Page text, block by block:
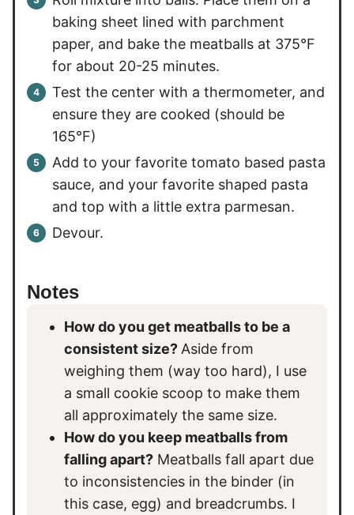
baking sheet lined with parchment
paper, and bake the meatballs at 375°F
for about 20-25 minutes.
Test the center with a thermometer, and
ensure they are cooked (should be
165°F)
Add to your favorite tomato based pasta
sauce, and your favorite shaped pasta
and top with a little extra parmesan.
Devour.
Notes
How do you get meatballs to be a
consistent size?Aside from
weighing them (way too hard), I use
a small cookie scoop to make them
all approximately the same size.
How do you keep meatballs from
falling apart? Meatballs fall apart due
to inconsistencies in the binder (in
this case, egg) and breadcrumbs. I